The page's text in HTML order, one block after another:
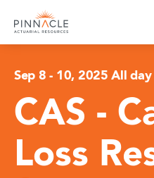
Sep 8 - 10, 2025 All day
CAS -
Loss